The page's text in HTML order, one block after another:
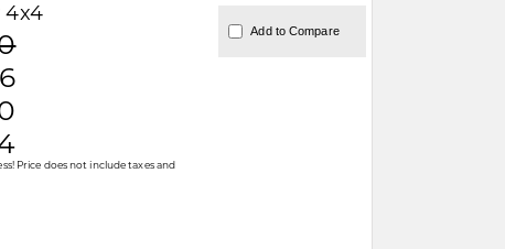
4x4
Price does not include taxes and
Add to Compare